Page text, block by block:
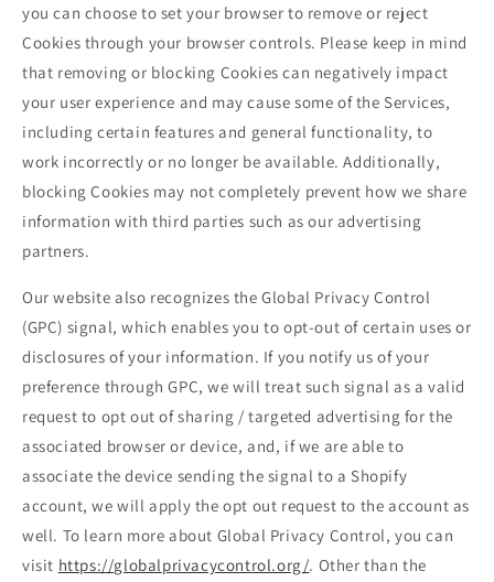
you can choose to set your browser to remove or reject
Cookies through your browser controls. Please keep in mind
that removing or blocking Cookies can negatively impact
your user experience and may cause some of the Services,
including certain features and general functionality, to
work incorrectly or no longer be available. Additionally,
blocking Cookies may not completely prevent how we share
information with third parties such as our advertising
partners.
Our website also recognizes the Global Privacy Control
(GPC) signal, which enables you to opt-out of certain uses or
disclosures of your information. If you notify us of your
preference through GPC, we will treat such signal as a valid
request to opt out of sharing / targeted advertising for the
associated browser or device, and, if we are able to
associate the device sending the signal to a Shopify
account, we will apply the opt out request to the account as
well. To learn more about Global Privacy Control, you can
visit https://globalprivacycontrol.org/. Other than the